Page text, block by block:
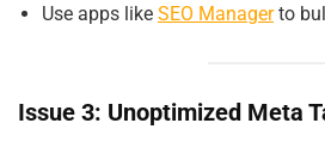
Use apps like SEO Managerto
Issue 3: Unoptimized Meta